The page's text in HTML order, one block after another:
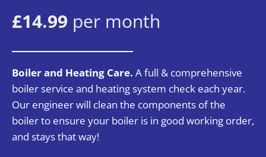
£14.99 per month
Boiler and Heating Care. A full & comprehensive
boiler service and heating system check each year.
Our engineer will clean the components of the
boiler to ensure your boiler is in good working order,
and stays that way!